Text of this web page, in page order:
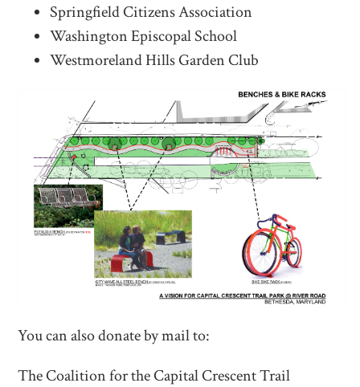
Springfield Citizens Association
Washington Episcopal School
Westmoreland Hills Garden Club
You can also donate by mail to:
The Coalition for the Capital Crescent Trail